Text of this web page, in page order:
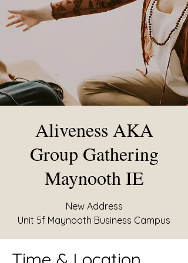
Aliveness AKA
Group Gathering
Maynooth IE
New Address
Unit 5f Maynooth Business Campus